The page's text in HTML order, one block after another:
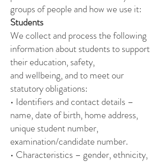
groups of people and how we use it:
Students
We collect and process the following
information about students to support
their education, safety,
and wellbeing, and to meet our
statutory obligations:
• Identifiers and contact details –
name, date of birth, home address,
unique student number,
examination/candidate number.
• Characteristics – gender, ethnicity,